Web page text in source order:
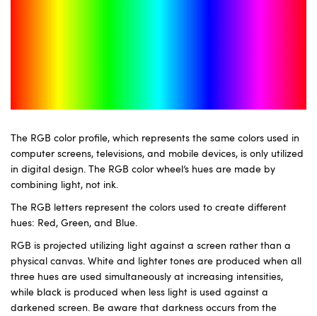
The RGB color profile, which represents the same colors used in
computer screens, televisions, and mobile devices, is only utilized
in digital design. The RGB color wheel’s hues are made by
combining light, not ink.
The RGB letters represent the colors used to create different
hues: Red, Green, and Blue.
RGB is projected utilizing light against a screen rather than a
physical canvas. White and lighter tones are produced when all
three hues are used simultaneously at increasing intensities,
while black is produced when less light is used against a
darkened screen. Be aware that darkness occurs from the